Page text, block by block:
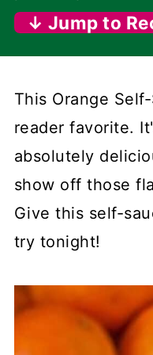
↓ Jump to
This Orange
reader favorite.
absolutely
show off those
Give this self-
try tonight!